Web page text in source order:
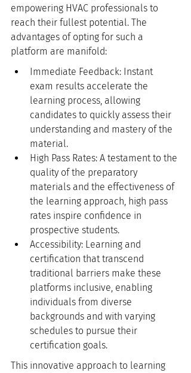
empowering HVAC professionals to
reach their fullest potential. The
advantages of opting for such a
platform are manifold:
Immediate Feedback: Instant
exam results accelerate the
learning process, allowing
candidates to quickly assess their
understanding and mastery of the
material.
High Pass Rates: A testament to the
quality of the preparatory
materials and the effectiveness of
the learning approach, high pass
rates inspire confidence in
prospective students.
Accessibility: Learning and
certification that transcend
traditional barriers make these
platforms inclusive, enabling
individuals from diverse
backgrounds and with varying
schedules to pursue their
certification goals.
This innovative approach to learning